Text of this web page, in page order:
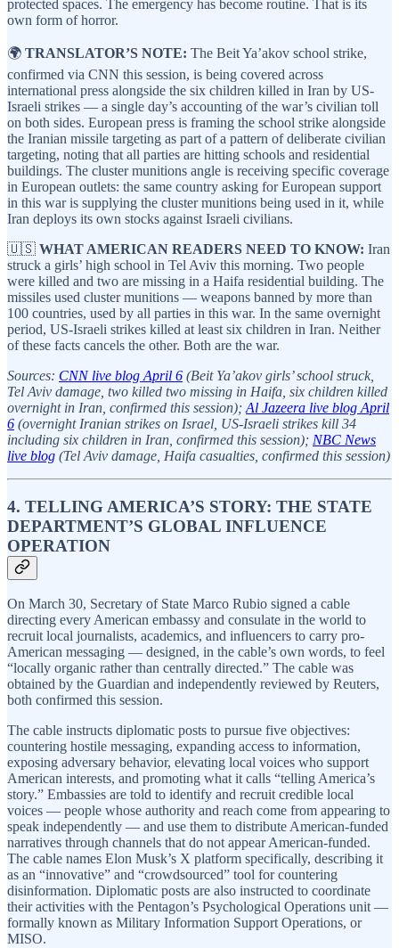
protected spaces. The emergency has become routine. That is its
own form of horror.
🌍 TRANSLATOR’S NOTE: The Beit Ya’akov school strike,
confirmed via CNN this session, is being covered across
international press alongside the six children killed in Iran by US-
Israeli strikes — a single day’s accounting of the war’s civilian toll
on both sides. European press is framing the school strike alongside
the Iranian missile targeting as part of a pattern of deliberate civilian
targeting, noting that all parties are hitting schools and residential
buildings. The cluster munitions angle is receiving specific coverage
in European outlets: the same country asking for European support
in this war is supplying the cluster munitions being used in it, while
Iran deploys its own stocks against Israeli civilians.
🇺🇸 WHAT AMERICAN READERS NEED TO KNOW: Iran
struck a girls’ high school in Tel Aviv this morning. Two people
were killed and two are missing in a Haifa residential building. The
missiles used cluster munitions — weapons banned by more than
100 countries, used by all parties in this war. In the same overnight
period, US-Israeli strikes killed at least six children in Iran. Neither
of these facts cancels the other. Both are the war.
Sources: CNN live blog April 6 (Beit Ya’akov girls’ school struck,
Tel Aviv damage, two killed two missing in Haifa, six children killed
overnight in Iran, confirmed this session); Al Jazeera live blog April
6 (overnight Iranian strikes on Israel, US-Israeli strikes kill 34
including six children in Iran, confirmed this session); NBC News
live blog (Tel Aviv damage, Haifa casualties, confirmed this session)
4. TELLING AMERICA’S STORY: THE STATE
DEPARTMENT’S GLOBAL INFLUENCE
OPERATION
On March 30, Secretary of State Marco Rubio signed a cable
directing every American embassy and consulate in the world to
recruit local journalists, academics, and influencers to carry pro-
American messaging — designed, in the cable’s own words, to feel
“locally organic rather than centrally directed.” The cable was
obtained by the Guardian and independently reviewed by Reuters,
both confirmed this session.
The cable instructs diplomatic posts to pursue five objectives:
countering hostile messaging, expanding access to information,
exposing adversary behavior, elevating local voices who support
American interests, and promoting what it calls “telling America’s
story.” Embassies are told to identify and recruit credible local
voices — people whose authority and reach come from appearing to
speak independently — and use them to distribute American-funded
narratives through channels that do not appear American-funded.
The cable names Elon Musk’s X platform specifically, describing it
as an “innovative” and “crowdsourced” tool for countering
disinformation. Diplomatic posts are also instructed to coordinate
their activities with the Pentagon’s Psychological Operations unit —
formally known as Military Information Support Operations, or
MISO.